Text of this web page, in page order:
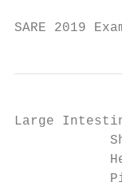
SARE
Large